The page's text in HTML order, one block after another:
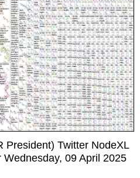
President) Twitter NodeXL
09 April 2025